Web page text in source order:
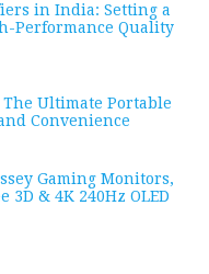
in India: Setting a
Performance Quality
The Ultimate Portable
Convenience
Gaming Monitors,
3D & 4K 240Hz OLED